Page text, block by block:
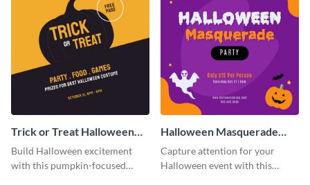
Trick or Treat Halloween
Costume Party Instagram
Post
Build Halloween excitement
with this pumpkin-focused
Halloween Masquerade
Party Instagram Post
Capture attention for your
Halloween event with this